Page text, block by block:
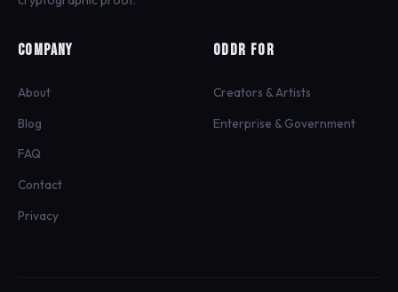
COMPANY
About
Blog
FAQ
Contact
Privacy
ODDR FOR
Creators & Artists
Enterprise & Government